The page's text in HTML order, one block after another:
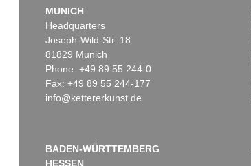
MUNICH
Headquarters
Joseph-Wild-Str. 18
81829 Munich
Phone: +49 89 55 244-0
Fax: +49 89 55 244-177
info@kettererkunst.de
BADEN-WÜRTTEMBERG
HESSEN